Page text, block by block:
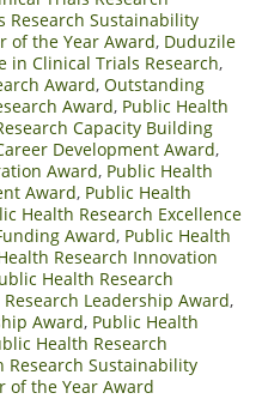
Research Sustainability
of the Year Award, Duduzile
in Clinical Trials Research,
Award, Outstanding
Award, Public Health
Capacity Building
Development Award,
Award, Public Health
Award, Public Health
Health Research Excellence
Award, Public Health
Research Innovation
Health Research
Leadership Award,
Award, Public Health
Health Research
Research Sustainability
of the Year Award